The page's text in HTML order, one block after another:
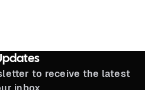
to receive the latest